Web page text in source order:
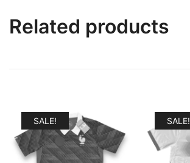
Related products
SALE! SALE!